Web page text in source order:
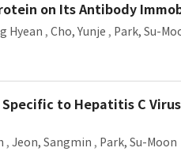
on Its Antibody
Hyean , Cho, Yunje , Park, Su-
to Hepatitis C
, Jeon, Sangmin , Park, Su-Moon